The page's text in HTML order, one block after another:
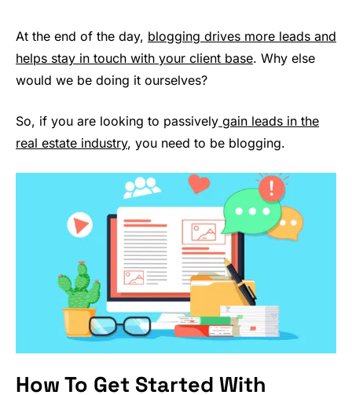
At the end of the day, blogging drives more leads and
helps stay in touch with your client base. Why else
would we be doing it ourselves?
So, if you are looking to passively gain leads in the
real estate industry, you need to be blogging.
How To Get Started With